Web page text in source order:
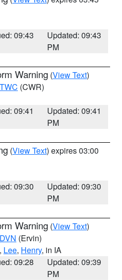
09:43
Updated: 09:43
PM
Warning (View Text)
TWC (CWR)
09:41
Updated: 09:41
PM
(View Text) expires 03:00
09:30
Updated: 09:30
PM
Warning (View Text)
DVN (Ervin)
, Lee, Henry, in IA
09:28
Updated: 09:39
PM